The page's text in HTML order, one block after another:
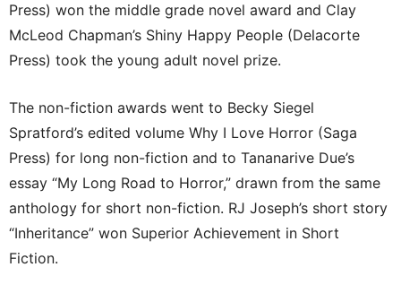
Press) won the middle grade novel award and Clay
McLeod Chapman’s Shiny Happy People (Delacorte
Press) took the young adult novel prize.
The non-fiction awards went to Becky Siegel
Spratford’s edited volume Why I Love Horror (Saga
Press) for long non-fiction and to Tananarive Due’s
essay “My Long Road to Horror,” drawn from the same
anthology for short non-fiction. RJ Joseph’s short story
“Inheritance” won Superior Achievement in Short
Fiction.